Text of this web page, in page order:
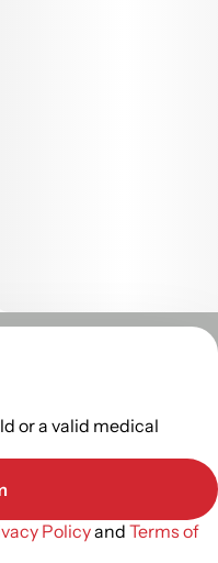
402R-00960
or a valid medical
Policyand Terms of